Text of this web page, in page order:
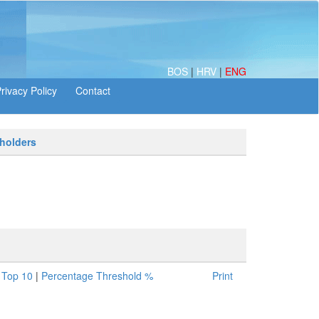
BOS | HRV | ENG
Top 10 | Percentage Threshold % Print